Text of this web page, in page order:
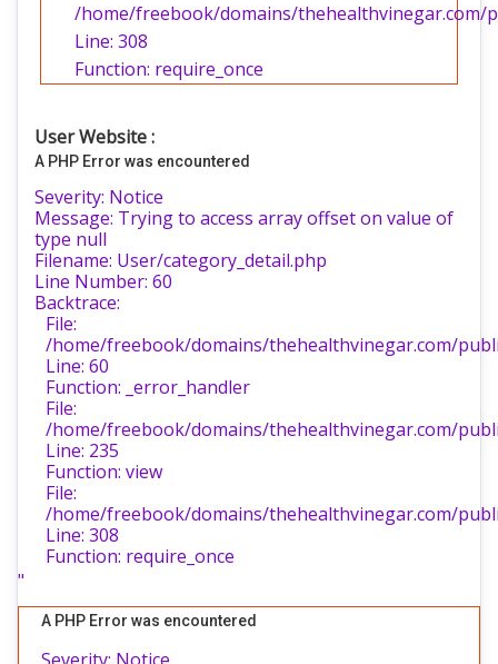
/home/freebook/domains/thehealthvinegar.com/
Line: 308
Function: require_once
User Website :
A PHP Error was encountered
Severity: Notice
Message: Trying to access array offset on value of
type null
Filename: User/category_detail.php
Line Number: 60
Backtrace:
File:
/home/freebook/domains/thehealthvinegar.com/
Line: 60
Function: _error_handler
File:
/home/freebook/domains/thehealthvinegar.com/
Line: 235
Function: view
File:
/home/freebook/domains/thehealthvinegar.com/
Line: 308
Function: require_once
"
A PHP Error was encountered